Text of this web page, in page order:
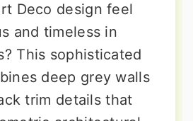
Deco design feel
and timeless in
This sophisticated
deep grey walls
trim details that